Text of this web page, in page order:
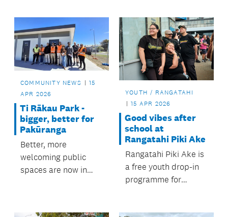
released for public
comment.
community-led
projects to bring to
life.
COMMUNITY NEWS
15
APR 2026
Ti Rākau Park -
bigger, better for
Pakūranga
Better, more
welcoming public
spaces are now in
YOUTH / RANGATAHI
15 APR 2026
Good vibes after
school at
Rangatahi Piki Ake
Rangatahi Piki Ake is
a free youth drop-in
programme for